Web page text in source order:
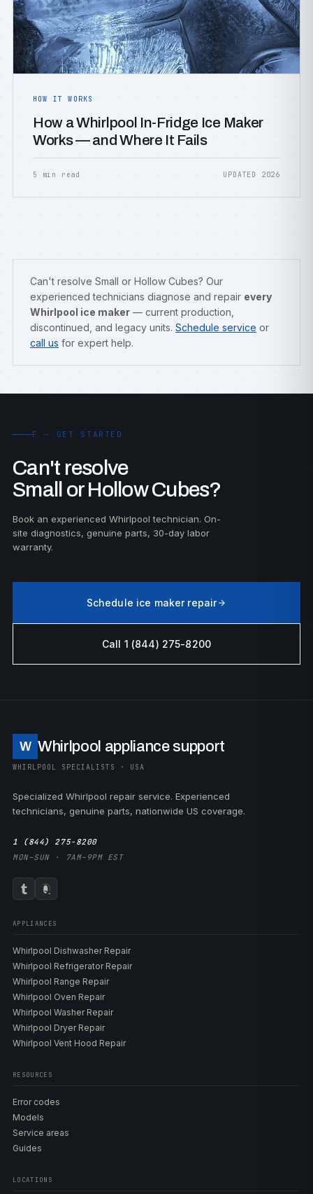
HOW IT WORKS
How a Whirlpool In-Fridge Ice Maker
Works — and Where It Fails
5 min read UPDATED 2026
Can't resolve Small or Hollow Cubes? Our
experienced technicians diagnose and repair every
Whirlpool ice maker — current production,
discontinued, and legacy units. Schedule service or
call us for expert help.
F — GET STARTED
Can't resolve
Small or Hollow Cubes?
Book an experienced Whirlpool technician. On-
site diagnostics, genuine parts, 30-day labor
warranty.
Schedule ice maker repair
Call 1 (844) 275-8200
W Whirlpool appliance support
WHIRLPOOL SPECIALISTS · USA
Specialized Whirlpool repair service. Experienced
technicians, genuine parts, nationwide US coverage.
1 (844) 275-8200
MON–SUN · 7AM–9PM EST
APPLIANCES
Whirlpool Dishwasher Repair
Whirlpool Refrigerator Repair
Whirlpool Range Repair
Whirlpool Oven Repair
Whirlpool Washer Repair
Whirlpool Dryer Repair
Whirlpool Vent Hood Repair
RESOURCES
Error codes
Models
Service areas
Guides
LOCATIONS